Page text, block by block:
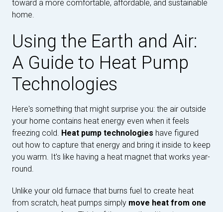
toward a more comfortable, affordable, and sustainable
home.
Using the Earth and Air:
A Guide to Heat Pump
Technologies
Here's something that might surprise you: the air outside
your home contains heat energy even when it feels
freezing cold. Heat pump technologies have figured
out how to capture that energy and bring it inside to keep
you warm. It's like having a heat magnet that works year-
round.
Unlike your old furnace that burns fuel to create heat
from scratch, heat pumps simply move heat from one